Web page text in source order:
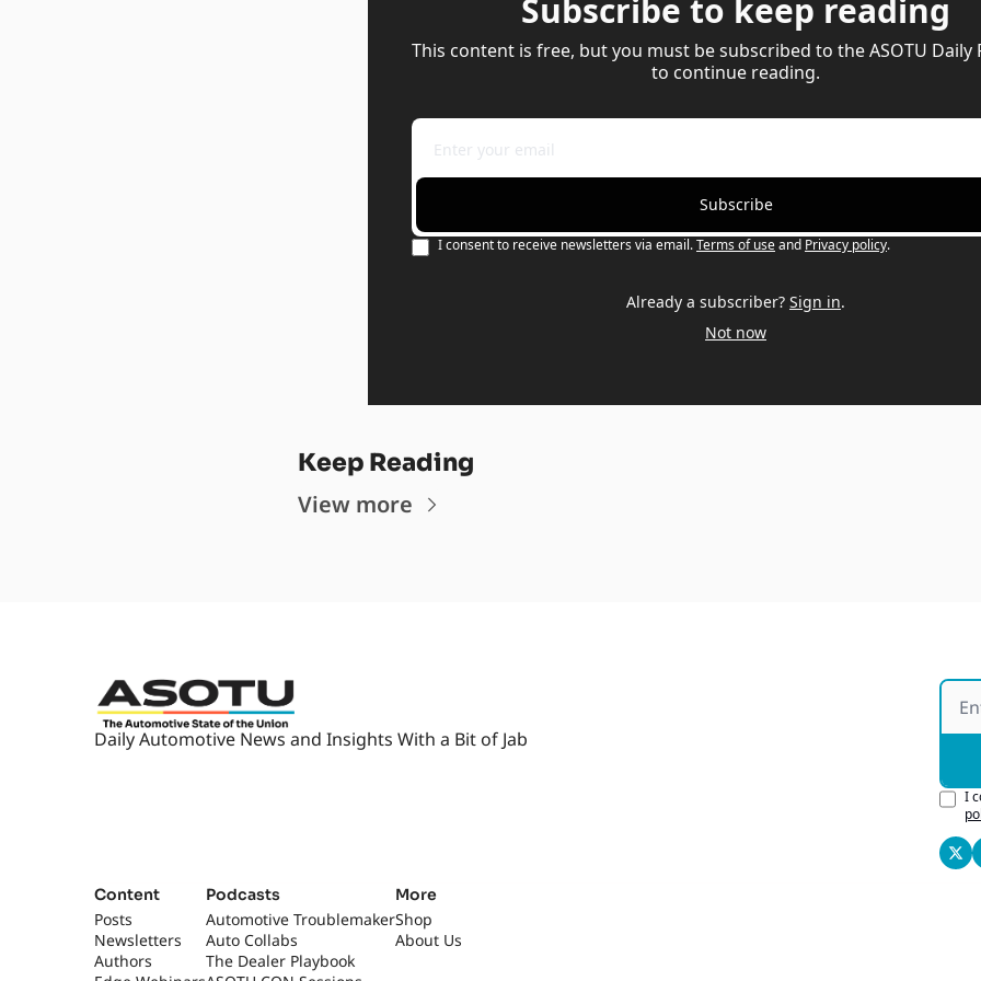
Subscribe to keep reading
This content is free, but you must be subscribed to the ASOTU Daily
to continue reading.
Subscribe
I consent to receive newsletters via email.Terms of useand Privacy policy.
Already a subscriber? Sign in.
Not now
Keep Reading
View more
Daily Automotive News and Insights With a Bit of Jab
I
Content
Posts
Newsletters
Authors
Podcasts
Automotive Troublemaker
Auto Collabs
The Dealer Playbook
More
Shop
About Us